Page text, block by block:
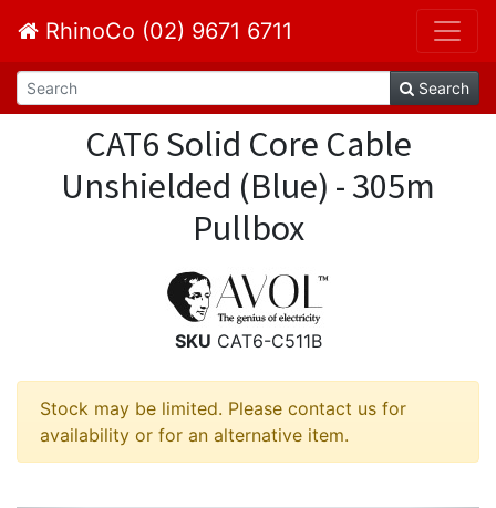
RhinoCo (02) 9671 6711
Search
CAT6 Solid Core Cable
Unshielded (Blue) - 305m
Pullbox
SKU CAT6-C511B
Stock may be limited. Please contact us for
availability or for an alternative item.